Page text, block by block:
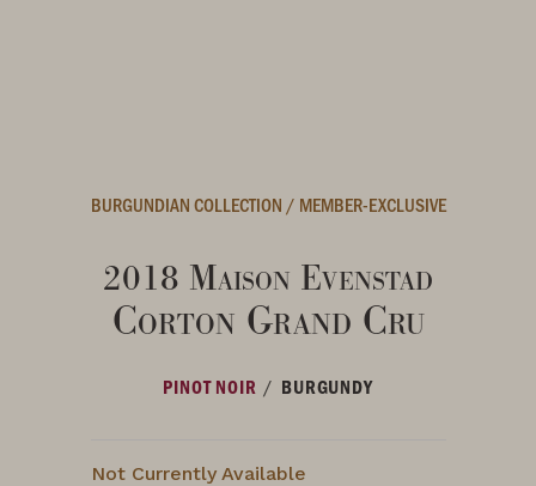
BURGUNDIAN COLLECTION / MEMBER-EXCLUSIVE
2018 Maison Evenstad
Corton Grand Cru
PINOT NOIR / BURGUNDY
Not Currently Available